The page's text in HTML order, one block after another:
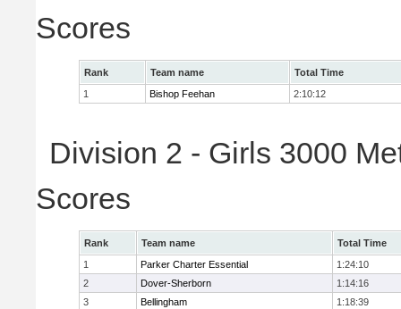
Scores
Rank Team name
Total Time
1
Bishop Feehan 2:10:12
Division 2 - Girls 3000
Scores
Rank Team name
Total Time
1
Parker Charter Essential
1:24:10
2
Dover-Sherborn
1:14:16
3
Bellingham 1:18:39